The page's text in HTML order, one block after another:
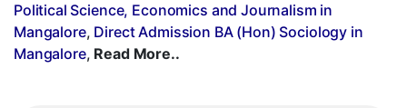
Political Science, Economics and Journalism in
Mangalore, Direct Admission BA (Hon) Sociology in
Mangalore, Read More..